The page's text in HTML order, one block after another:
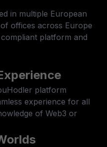
in multiple European
offices across Europe
platform and
platform
experience for all
of Web3 or